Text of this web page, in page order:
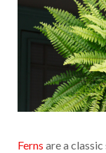
Ferns are a